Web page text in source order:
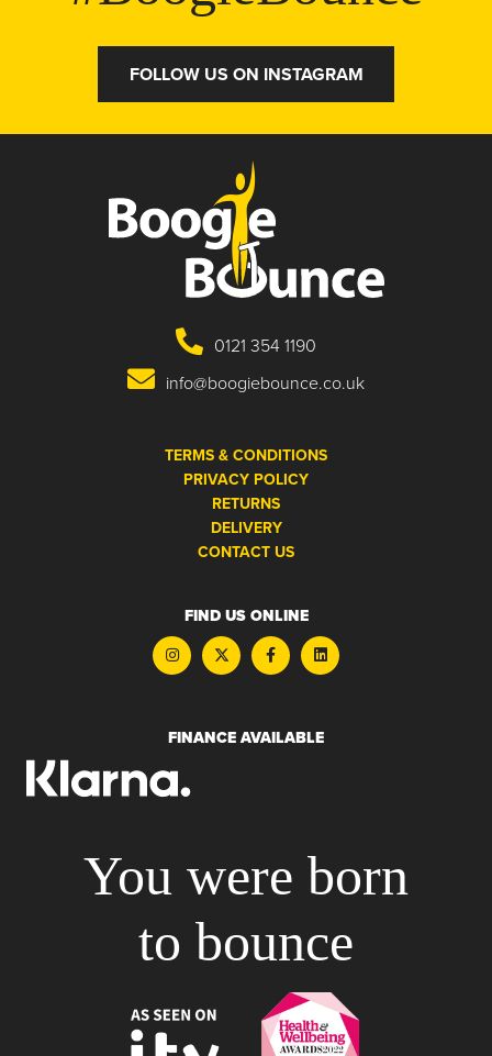
FOLLOW US ON INSTAGRAM
0121 354 1190
info@boogiebounce.co.uk
TERMS & CONDITIONS
PRIVACY POLICY
RETURNS
DELIVERY
CONTACT US
FIND US ONLINE
FINANCE AVAILABLE
You were born
to bounce